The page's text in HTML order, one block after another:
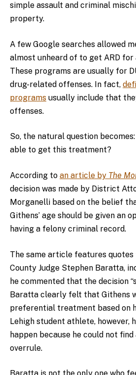
simple assault and criminal
property.
A few Google searches allowed
almost unheard of to get ARD for
These programs are usually for
drug-related offenses. In fact,
programs usually include that
offenses.
So, the natural question
able to get this treatment?
According to an article by The
decision was made by District
Morganelli based on the belief
Githens’ age should be given an
having a felony criminal record.
The same article features
County Judge Stephen Baratta,
he commented that the decision
Baratta clearly felt that Githens
preferential treatment based on
Lehigh student athlete, however,
happen because he could not
overrule.